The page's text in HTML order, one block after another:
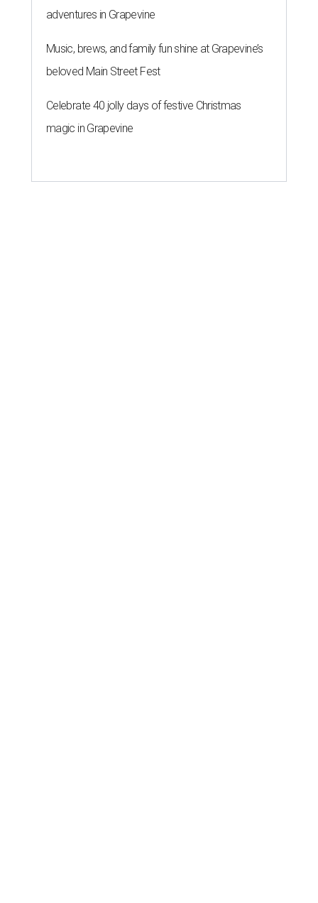
adventures in Grapevine
Music, brews, and family fun shine at Grapevine’s
beloved Main Street Fest
Celebrate 40 jolly days of festive Christmas
magic in Grapevine